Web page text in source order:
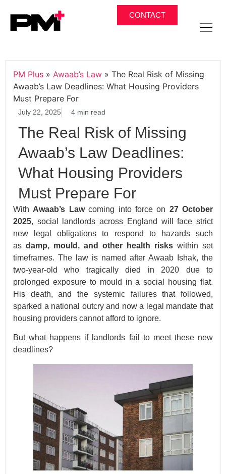
CONTACT
PM Plus » Awaab’s Law » The Real Risk of Missing
Awaab’s Law Deadlines: What Housing Providers
Must Prepare For
July 22, 2025 4 min read
The Real Risk of Missing
Awaab’s Law Deadlines:
What Housing Providers
Must Prepare For
With Awaab’s Lawcoming into force on 27 October
2025, social landlords across England will face strict
new legal obligations to respond to hazards such
as damp, mould, and other health risks within set
timeframes. The law is named after Awaab Ishak, the
two-year-old who tragically died in 2020 due to
prolonged exposure to mould in a social housing flat.
His death, and the systemic failures that followed,
sparked a national outcry and now a legal mandate that
housing providers cannot afford to ignore.
But what happens if landlords fail to meet these new
deadlines?